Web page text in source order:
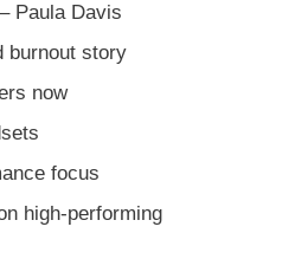
Paula Davis
burnout story
now
focus
high-performing